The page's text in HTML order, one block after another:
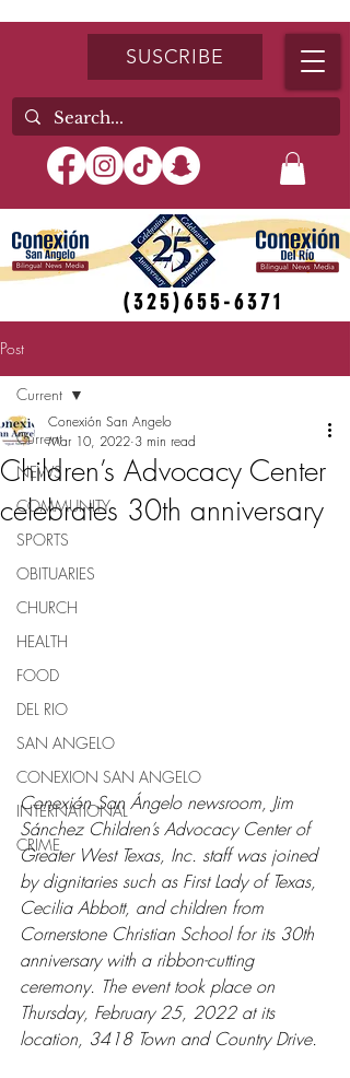
SUSCRIBE
(325)655-6371
Post
Current
NEWS
COMMUNITY
SPORTS
OBITUARIES
CHURCH
HEALTH
FOOD
DEL RIO
SAN ANGELO
CONEXION SAN ANGELO
INTERNATIONAL
CRIME
Current
Children’s Advocacy Center
celebrates 30th anniversary
Conexión San Angelo
Mar 10, 2022 3 min read
Conexión San Ángelo newsroom, Jim
Sánchez Children’s Advocacy Center of
Greater West Texas, Inc. staff was joined
by dignitaries such as First Lady of Texas,
Cecilia Abbott, and children from
Cornerstone Christian School for its 30th
anniversary with a ribbon-cutting
ceremony. The event took place on
Thursday, February 25, 2022 at its
location, 3418 Town and Country Drive.